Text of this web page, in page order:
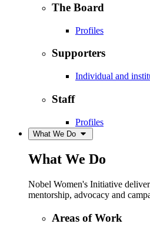
The Board
Profiles
Supporters
Individual and
Staff
Profiles
What We Do
What We Do
Nobel Women's Initiative
mentorship, advocacy and
Areas of Work